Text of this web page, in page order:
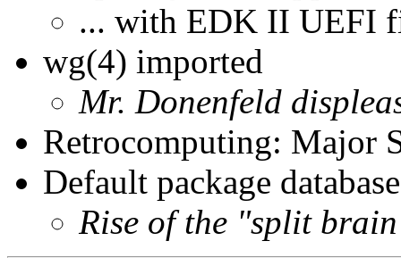
... with EDK II UEFI
wg(4) imported
Mr. Donenfeld
Retrocomputing: Major
Default package
Rise of the "split